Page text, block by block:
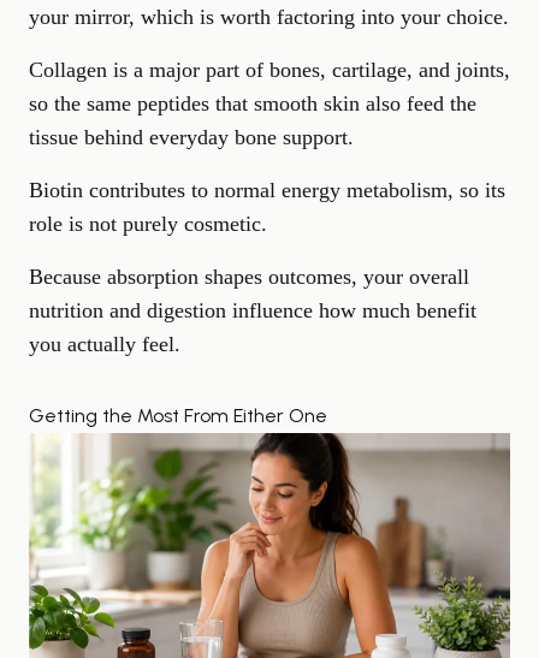
your mirror, which is worth factoring into your choice.
Collagen is a major part of bones, cartilage, and joints,
so the same peptides that smooth skin also feed the
tissue behind everyday bone support.
Biotin contributes to normal energy metabolism, so its
role is not purely cosmetic.
Because absorption shapes outcomes, your overall
nutrition and digestion influence how much benefit
you actually feel.
Getting the Most From Either One